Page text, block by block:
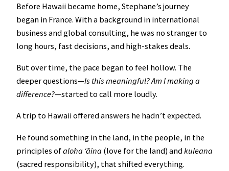
Before Hawaii became home, Stephane’s journey
began in France. With a background in international
business and global consulting, he was no stranger to
long hours, fast decisions, and high-stakes deals.
But over time, the pace began to feel hollow. The
deeper questions—Is this meaningful? Am I making a
difference?—started to call more loudly.
A trip to Hawaii offered answers he hadn’t expected.
He found something in the land, in the people, in the
principles ofaloha ʻāina (love for the land) andkuleana
(sacred responsibility), that shifted everything.